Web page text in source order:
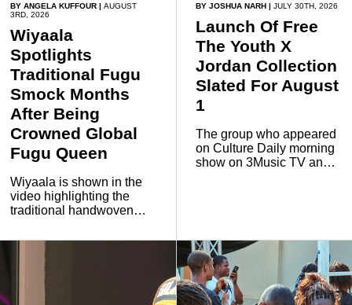
BY ANGELA KUFFOUR | AUGUST
3RD, 2026
Wiyaala
Spotlights
Traditional Fugu
Smock Months
After Being
Crowned Global
Fugu Queen
Wiyaala is shown in the
video highlighting the
traditional handwoven
garment closely
associated with
communities in northern
Ghana.
BY JOSHUA NARH| JULY 30TH, 2026
Launch Of Free
The Youth X
Jordan Collection
Slated For August
1
The group who appeared
on Culture Daily morning
show on 3Music TV and
milestone for the
Ghanaian creative
collective.